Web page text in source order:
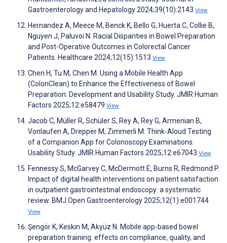
Gastroenterology and Hepatology 2024;39(10):2143 View
Hernandez A, Meece M, Benck K, Bello G, Huerta C, Collie B,
Nguyen J, Paluvoi N. Racial Disparities in Bowel Preparation
and Post-Operative Outcomes in Colorectal Cancer
Patients. Healthcare 2024;12(15):1513 View
Chen H, Tu M, Chen M. Using a Mobile Health App
(ColonClean) to Enhance the Effectiveness of Bowel
Preparation: Development and Usability Study. JMIR Human
Factors 2025;12:e58479 View
Jacob C, Müller R, Schüler S, Rey A, Rey G, Armenian B,
Vonlaufen A, Drepper M, Zimmerli M. Think-Aloud Testing
of a Companion App for Colonoscopy Examinations:
Usability Study. JMIR Human Factors 2025;12:e67043 View
Fennessy S, McGarvey C, McDermott E, Burns R, Redmond P.
Impact of digital health interventions on patient satisfaction
in outpatient gastrointestinal endoscopy: a systematic
review. BMJ Open Gastroenterology 2025;12(1):e001744
View
Şengör K, Keskin M, Akyüz N. Mobile app-based bowel
preparation training: effects on compliance, quality, and